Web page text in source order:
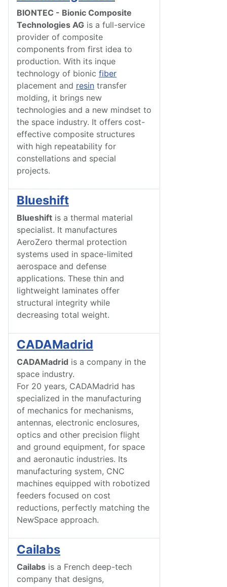
BIONTEC - Bionic Composite
Technologies AG is a full-service
provider of composite
components from first idea to
production. With its inque
technology of bionic fiber
placement and resin transfer
molding, it brings new
technologies and a new mindset to
the space industry. It offers cost-
effective composite structures
with high repeatability for
constellations and special
projects.
Blueshift
Blueshift is a thermal material
specialist. It manufactures
AeroZero thermal protection
systems used in space-limited
aerospace and defense
applications. These thin and
lightweight laminates offer
structural integrity while
decreasing total weight.
CADAMadrid
CADAMadrid is a company in the
space industry.
For 20 years, CADAMadrid has
specialized in the manufacturing
of mechanics for mechanisms,
antennas, electronic enclosures,
optics and other precision flight
and ground equipment, for space
and aeronautic industries. Its
manufacturing system, CNC
machines equipped with robotized
feeders focused on cost
reductions, perfectly matching the
NewSpace approach.
Cailabs
Cailabs is a French deep-tech
company that designs,